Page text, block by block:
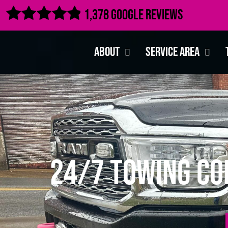
 1,378 Google Reviews
About Service Area
24/7 Towing